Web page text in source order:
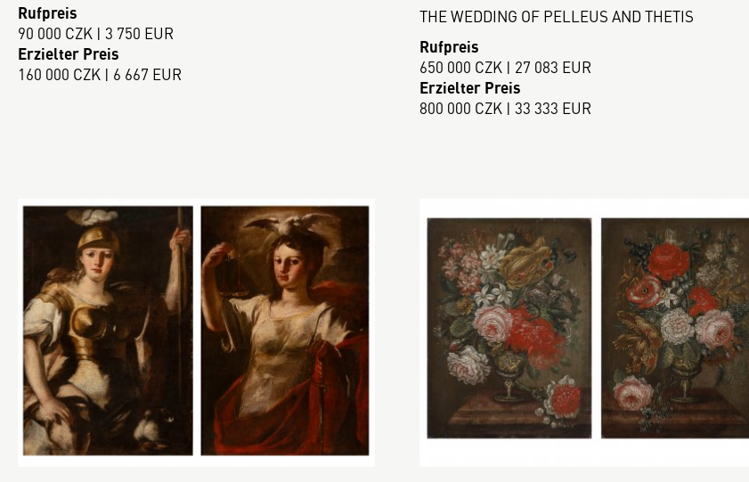
Rufpreis
90 000 CZK | 3 750 EUR
Erzielter Preis
160 000 CZK | 6 667 EUR
THE WEDDING OF PELLEUS AND THETIS
Rufpreis
650 000 CZK | 27 083 EUR
Erzielter Preis
800 000 CZK | 33 333 EUR